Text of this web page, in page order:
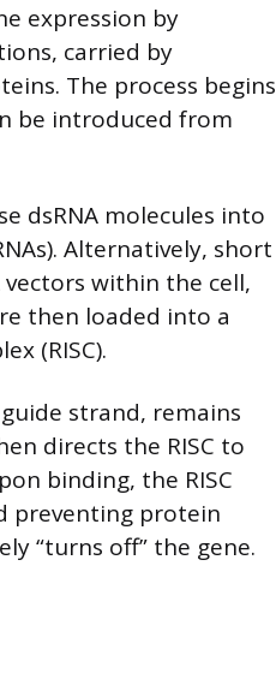
expression by
carried by
The process begins
be introduced from
dsRNA molecules into
Alternatively, short
vectors within the cell,
then loaded into a
(RISC).
strand, remains
directs the RISC to
binding, the RISC
preventing protein
“turns off” the gene.